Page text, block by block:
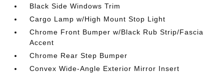
Black Side Windows Trim
Cargo Lamp w/High Mount Stop Light
Chrome Front Bumper w/Black Rub Strip/Fascia
Accent
Chrome Rear Step Bumper
Convex Wide-Angle Exterior Mirror Insert